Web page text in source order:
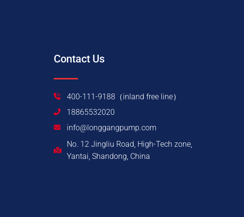
Contact Us
400-111-9188（inland free line）
18865532020
info@longgangpump.com
No. 12 Jingliu Road, High-Tech zone,
Yantai, Shandong, China